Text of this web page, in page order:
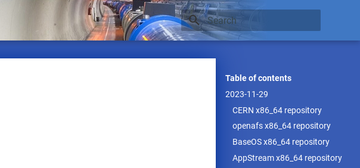
Type to start searching
Table of contents
2023-11-29
CERN x86_64 repository
openafs x86_64 repository
BaseOS x86_64 repository
AppStream x86_64 repository